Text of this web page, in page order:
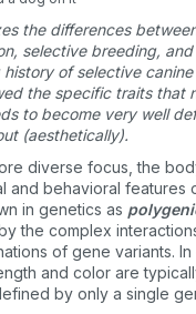
the differences
selective breeding,
history of selective
the specific traits that
to become very well
(aesthetically).
diverse focus, the
and behavioral features
in genetics as
the complex
of gene variants.
and color are
by only a single